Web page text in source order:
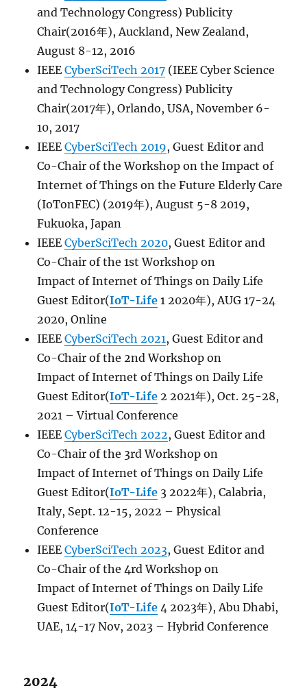
and Technology Congress) Publicity
Chair(2016年), Auckland, New Zealand,
August 8-12, 2016
IEEECyberSciTech 2017 (IEEE Cyber Science
and Technology Congress) Publicity
Chair(2017年), Orlando, USA, November 6-
10, 2017
IEEECyberSciTech 2019, Guest Editor and
Co-Chair of the Workshop on the Impact of
Internet of Things on the Future Elderly Care
(IoTonFEC) (2019年), August 5-8 2019,
Fukuoka, Japan
IEEECyberSciTech 2020, Guest Editor and
Co-Chair of the 1st Workshop on
Impact ofInternet ofThings on Daily Life
Guest Editor(IoT-Life 1 2020年), AUG 17-24
2020, Online
IEEECyberSciTech 2021, Guest Editor and
Co-Chair of the 2nd Workshop on
Impact ofInternet ofThings on Daily Life
Guest Editor(IoT-Life 2 2021年), Oct. 25-28,
2021 – Virtual Conference
IEEECyberSciTech 2022, Guest Editor and
Co-Chair of the 3rd Workshop on
Impact ofInternet ofThings on Daily Life
Guest Editor(IoT-Life 3 2022年), Calabria,
Italy, Sept. 12-15, 2022 – Physical
Conference
IEEECyberSciTech 2023, Guest Editor and
Co-Chair of the 4rd Workshop on
Impact ofInternet ofThings on Daily Life
Guest Editor(IoT-Life 4 2023年), Abu Dhabi,
UAE, 14-17 Nov, 2023 – Hybrid Conference
2024